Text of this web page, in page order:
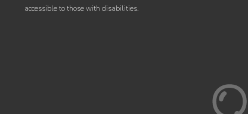
accessible to those with disabilities.